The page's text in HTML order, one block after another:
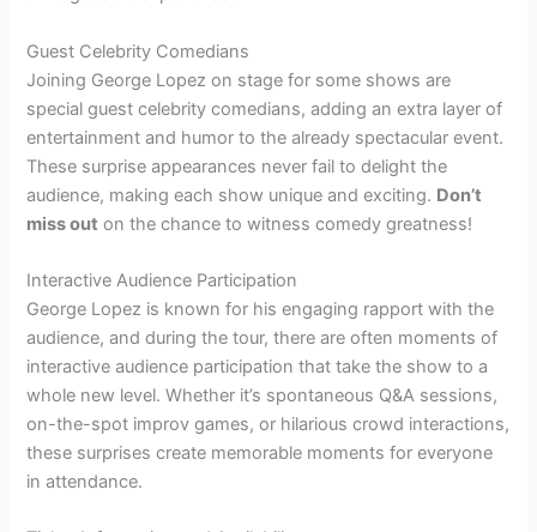
Guest Celebrity Comedians
Joining George Lopez on stage for some shows are
special guest celebrity comedians, adding an extra layer of
entertainment and humor to the already spectacular event.
These surprise appearances never fail to delight the
audience, making each show unique and exciting. Don’t
miss out on the chance to witness comedy greatness!
Interactive Audience Participation
George Lopez is known for his engaging rapport with the
audience, and during the tour, there are often moments of
interactive audience participation that take the show to a
whole new level. Whether it’s spontaneous Q&A sessions,
on-the-spot improv games, or hilarious crowd interactions,
these surprises create memorable moments for everyone
in attendance.